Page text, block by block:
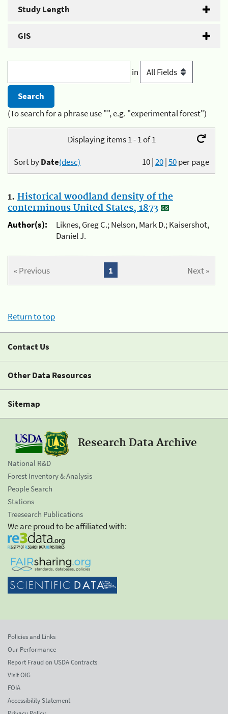
Study Length
GIS
in
(To search for a phrase use "", e.g. "experimental forest")
Displaying items 1 - 1 of 1
10|20|50per page
Sort byDate(desc)
1. Historical woodland density of the
conterminous United States, 1873
Author(s):
Liknes, Greg C.; Nelson, Mark D.; Kaisershot,
Daniel J.
« Previous Next »
1
Return to top
Contact Us
Other Data Resources
Sitemap
Research Data Archive
National R&D
Forest Inventory & Analysis
People Search
Stations
Treesearch Publications
We are proud to be affiliated with:
Policies and Links
Our Performance
Report Fraud on USDA Contracts
Visit OIG
FOIA
Accessibility Statement